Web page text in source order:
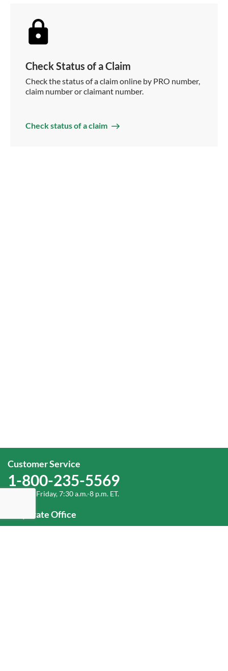
Check Status of a Claim
Check the status of a claim online by PRO number,
claim number or claimant number.
Check status of a claim
Customer Service
1-800-235-5569
Monday-Friday, 7:30 a.m.-8 p.m. ET.
Corporate Office